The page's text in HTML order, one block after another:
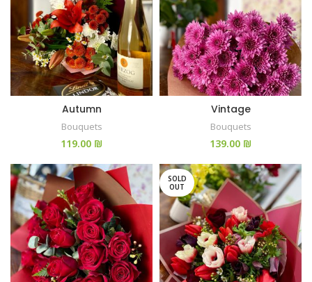
Autumn
Bouquets
₪
Vintage
Bouquets
₪
SOLD
OUT